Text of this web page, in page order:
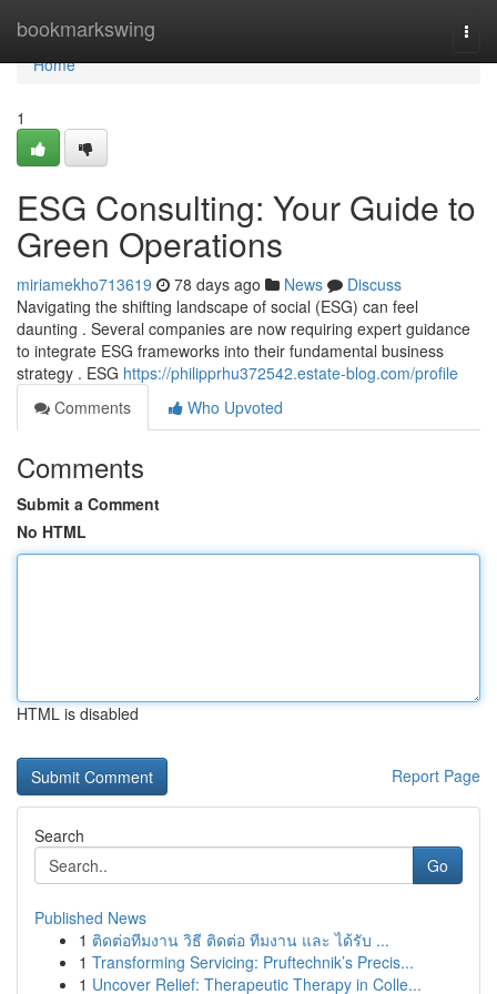
bookmarkswing
Home
Home
1
ESG Consulting: Your Guide to
Green Operations
miriamekho713619 78 days ago News
Discuss
Navigating the shifting landscape of social (ESG) can feel
daunting . Several companies are now requiring expert guidance
to integrate ESG frameworks into their fundamental business
strategy . ESG https://philipprhu372542.estate-blog.com/profile
Comments
Who Upvoted
Comments
Submit a Comment
No HTML
HTML is disabled
Report Page
Search
Go
Published News
1 ติดต่อทีมงาน วิธี ติดต่อ ทีมงาน และ ได้รับ ...
1 Transforming Servicing: Pruftechnik’s Precis...
1 Uncover Relief: Therapeutic Therapy in Colle...